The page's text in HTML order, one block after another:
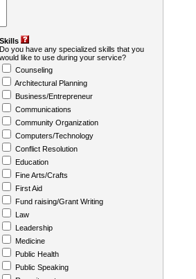
Skills
Do you have any specialized skills that you
would like to use during your service?
Counseling
Architectural Planning
Business/Entrepreneur
Communications
Community Organization
Computers/Technology
Conflict Resolution
Education
Fine Arts/Crafts
First Aid
Fund raising/Grant Writing
Law
Leadership
Medicine
Public Health
Public Speaking